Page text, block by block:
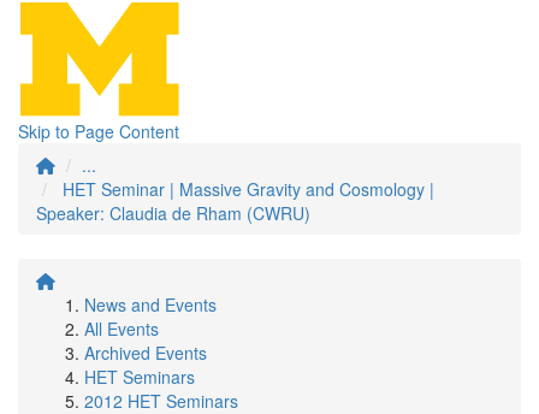
Skip to Page Content
...
HET Seminar | Massive Gravity and Cosmology |
Speaker: Claudia de Rham (CWRU)
News and Events
All Events
Archived Events
HET Seminars
2012 HET Seminars